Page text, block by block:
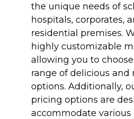
the unique needs of
hospitals, corporates,
residential premises.
highly customizable
allowing you to
range of delicious and
options. Additionally,
pricing options are
accommodate various